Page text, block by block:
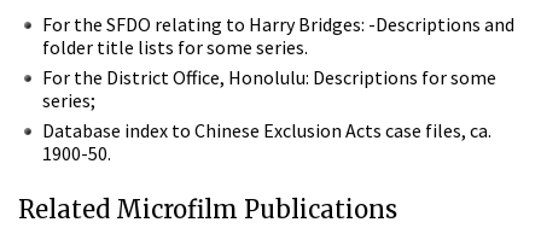
For the SFDO relating to Harry Bridges: -Descriptions and
folder title lists for some series.
For the District Office, Honolulu: Descriptions for some
series;
Database index to Chinese Exclusion Acts case files, ca.
1900-50.
Related Microfilm Publications